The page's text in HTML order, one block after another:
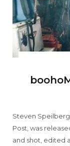
Steven
Post, was
and shot, edited